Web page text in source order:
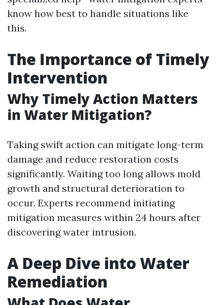
know how best to handle situations like
this.
The Importance of Timely
Intervention
Why Timely Action Matters
in Water Mitigation?
Taking swift action can mitigate long-term
damage and reduce restoration costs
significantly. Waiting too long allows mold
growth and structural deterioration to
occur. Experts recommend initiating
mitigation measures within 24 hours after
discovering water intrusion.
A Deep Dive into Water
Remediation